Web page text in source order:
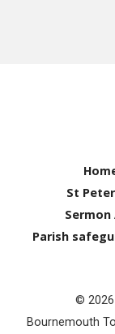
St
Sermon
Parish
© 2026
Bournemouth